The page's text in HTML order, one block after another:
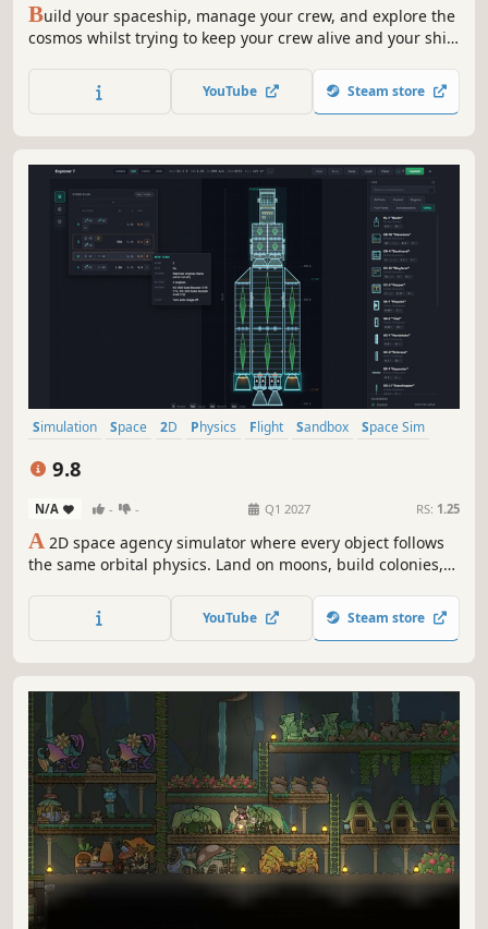
Build your spaceship, manage your crew, and explore the
cosmos whilst trying to keep your crew alive and your ship
systems and a lived in universe which creates a
challenging, unique and unforgettable experience with
YouTube Steam store
Simulation Space 2D Physics Flight Sandbox
Space Sim
9.8
N/A - - Q1 2027 RS: 1.25
A 2D space agency simulator where every object follows
the same orbital physics. Land on moons, build colonies,
Deorbit a moon if you want.YouTube Steam store